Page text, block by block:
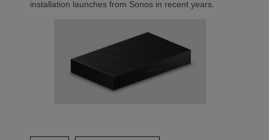
installation launches from Sonos in recent years.